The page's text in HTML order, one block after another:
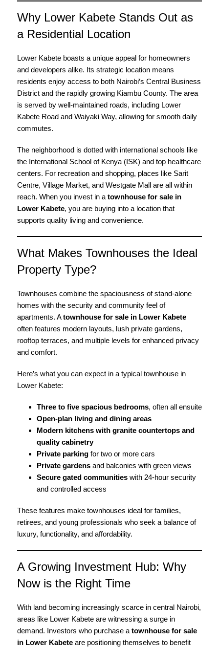
Why Lower Kabete Stands Out as
a Residential Location
Lower Kabete boasts a unique appeal for homeowners
and developers alike. Its strategic location means
residents enjoy access to both Nairobi’s Central Business
District and the rapidly growing Kiambu County. The area
is served by well-maintained roads, including Lower
Kabete Road and Waiyaki Way, allowing for smooth daily
commutes.
The neighborhood is dotted with international schools like
the International School of Kenya (ISK) and top healthcare
centers. For recreation and shopping, places like Sarit
Centre, Village Market, and Westgate Mall are all within
reach. When you invest in a townhouse for sale in
Lower Kabete, you are buying into a location that
supports quality living and convenience.
What Makes Townhouses the Ideal
Property Type?
Townhouses combine the spaciousness of stand-alone
homes with the security and community feel of
apartments. Atownhouse for sale in Lower Kabete
often features modern layouts, lush private gardens,
rooftop terraces, and multiple levels for enhanced privacy
and comfort.
Here’s what you can expect in a typical townhouse in
Lower Kabete:
Three to five spacious bedrooms, often all ensuite
Open-plan living and dining areas
Modern kitchens with granite countertops and
quality cabinetry
Private parking for two or more cars
Private gardens and balconies with green views
Secure gated communities with 24-hour security
and controlled access
These features make townhouses ideal for families,
retirees, and young professionals who seek a balance of
luxury, functionality, and affordability.
A Growing Investment Hub: Why
Now is the Right Time
With land becoming increasingly scarce in central Nairobi,
areas like Lower Kabete are witnessing a surge in
demand. Investors who purchase a townhouse for sale
in Lower Kabete are positioning themselves to benefit